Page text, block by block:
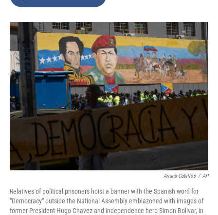
o
k
r
I
n
Ariana Cubillos / AP
Relatives of political prisoners hoist a banner with the Spanish word for
"Democracy" outside the National Assembly emblazoned with images of
former President Hugo Chavez and independence hero Simon Bolivar, in